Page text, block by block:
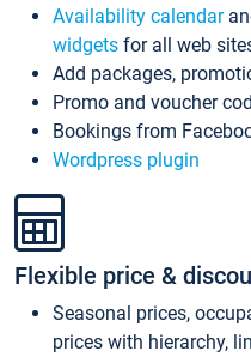
Availability calendar
widgets for all web
Add packages,
Promo and voucher
Bookings from
Wordpress plugin
Flexible price &
Seasonal prices,
prices with hierarchy,